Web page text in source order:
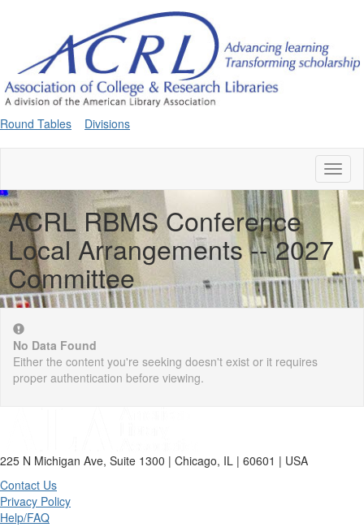
Round Tables Divisions
ACRL RBMS Conference
Local Arrangements -- 2027
Committee
No Data Found
Either the content you're seeking doesn't exist or it requires
proper authentication before viewing.
225 N Michigan Ave, Suite 1300 | Chicago, IL | 60601 | USA
Contact Us
Privacy Policy
Help/FAQ